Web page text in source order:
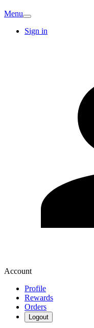
Menu
Sign in
Account
Profile
Rewards
Orders
Logout